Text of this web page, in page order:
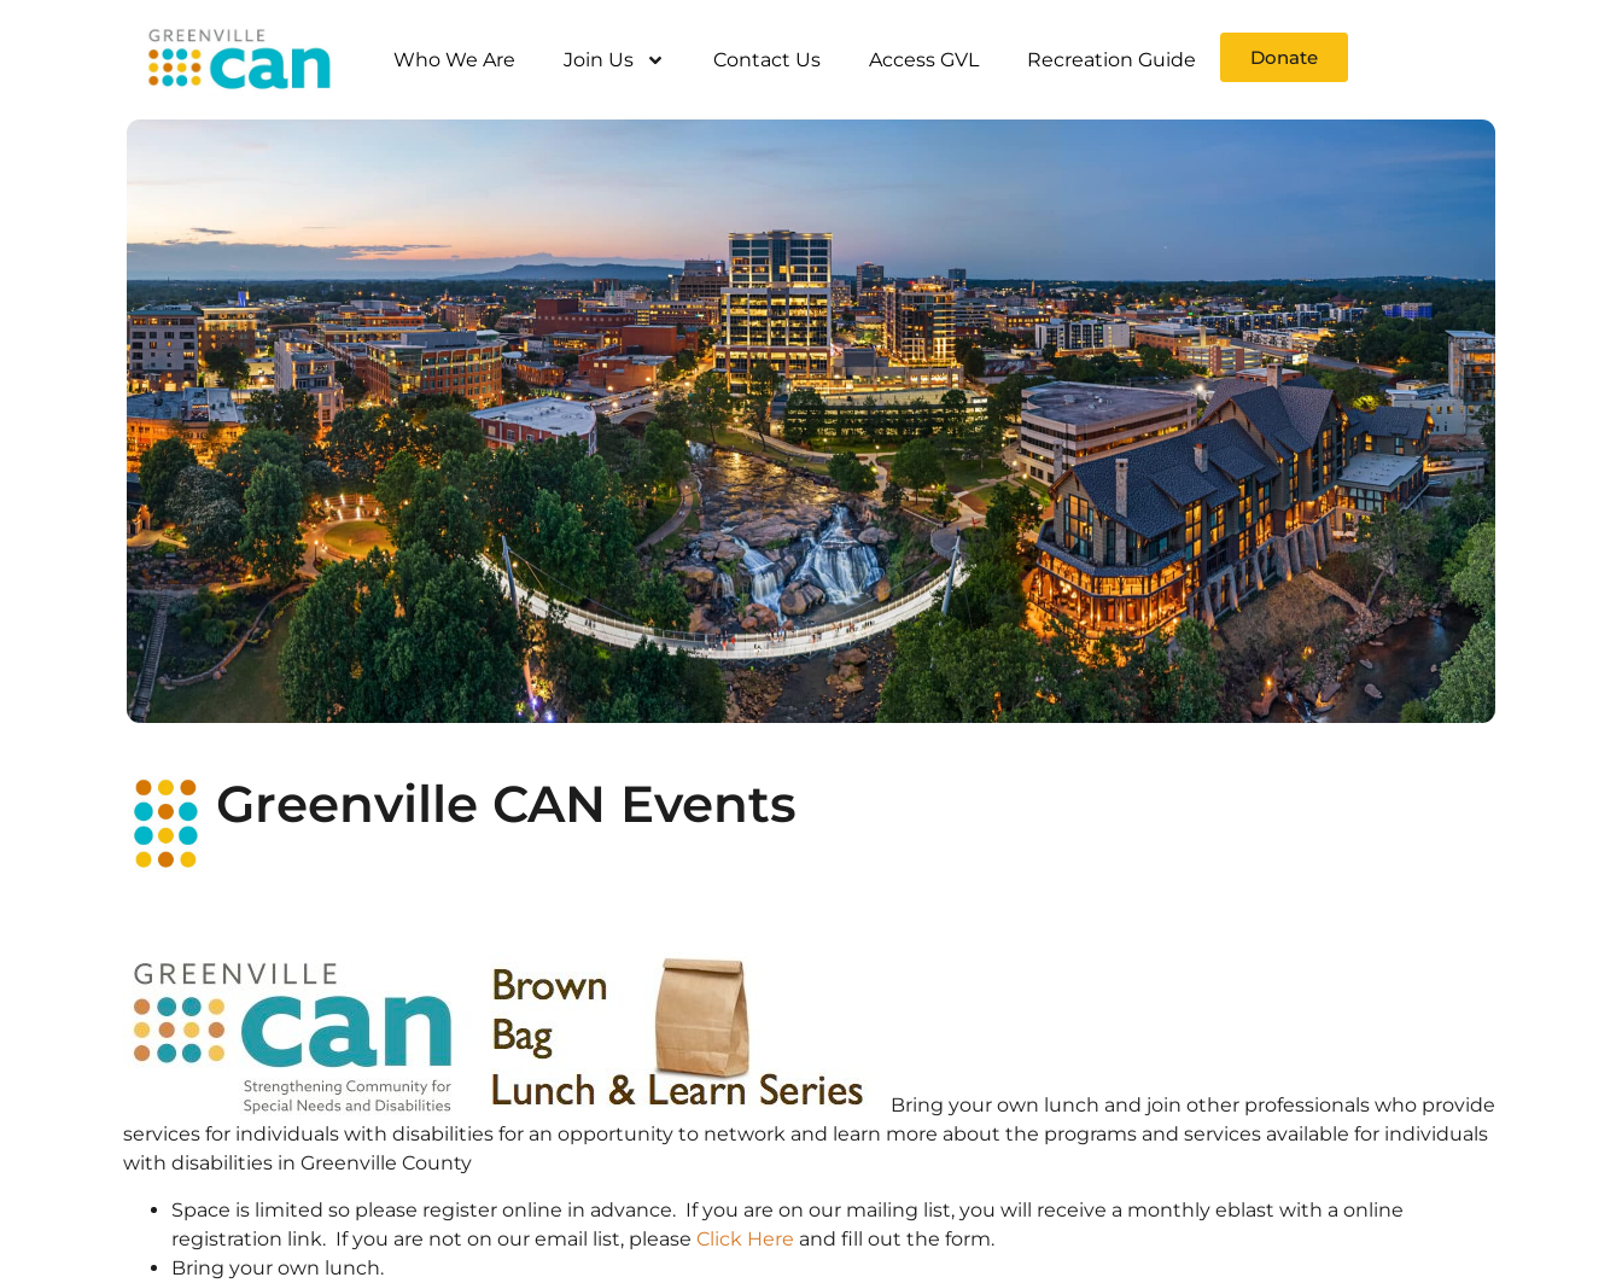
Who We Are Join Us Contact Us Access GVL Recreation Guide Donate
Greenville CAN Events
Bring your own lunch and join other professionals who provide
services for individuals with disabilities for an opportunity to network and learn more about the programs and services available for individuals
with disabilities in Greenville County
Space is limited so please register online in advance. If you are on our mailing list, you will receive a monthly eblast with a online
registration link. If you are not on our email list, please Click Here and fill out the form.
Bring your own lunch.